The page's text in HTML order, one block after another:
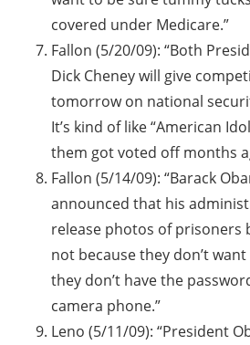
covered under Medicare.”
Fallon (5/20/09): “Both
Dick Cheney will give
tomorrow on national
It’s kind of like “American
them got voted off months
Fallon (5/14/09): “Barack
announced that his
release photos of prisoners
not because they don’t want
they don’t have the
camera phone.”
Leno (5/11/09): “President